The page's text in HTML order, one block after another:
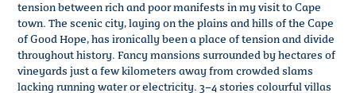
tension between rich and poor manifests in my visit to Cape
town. The scenic city, laying on the plains and hills of the Cape
of Good Hope, has ironically been a place of tension and divide
throughout history. Fancy mansions surrounded by hectares of
vineyards just a few kilometers away from crowded slams
lacking running water or electricity. 3–4 stories colourful villas